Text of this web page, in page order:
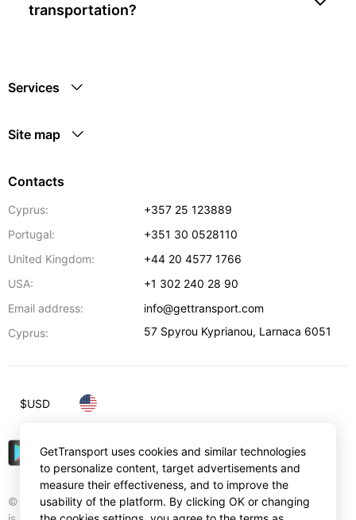
transportation?
Services
Site map
Contacts
Cyprus:
+357 25 123889
Portugal:
+351 30 0528110
United Kingdom:
+44 20 4577 1766
USA:
+1 302 240 28 90
Email address:
info@gettransport.com
Cyprus:
57 Spyrou Kyprianou, Larnaca 6051
© Gettransport International Limited. GetTransport®
$USD
GetTransport uses cookies and similar technologies
to personalize content, target advertisements and
measure their effectiveness, and to improve the
usability of the platform. By clicking OK or changing